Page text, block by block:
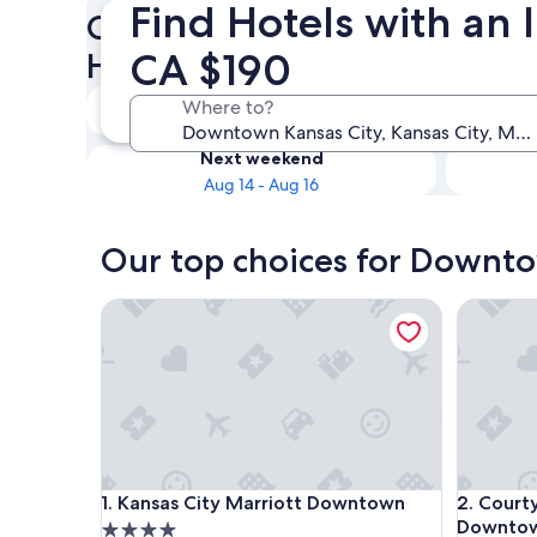
Find Hotels with an
CA $190
Where to?
Check availability on
Hotels with an Indoor Pool
Tonight
Aug 9 - Aug 10
Next weekend
Aug 14 - Aug 16
Our top choices for
1. Kansas City Marriott Downtown
Kansas City Marriott Downtown
Kansas City Marriott Downtown
2.